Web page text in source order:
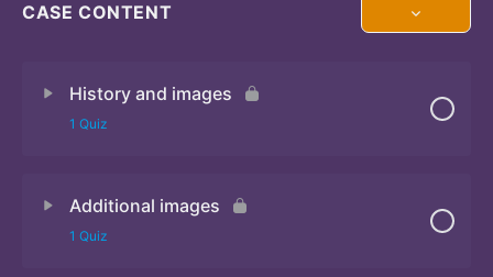
CASE CONTENT
History and images
1 Quiz
Additional images
1 Quiz